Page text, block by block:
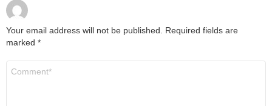
Your email address will not be published. Required fields are
marked *